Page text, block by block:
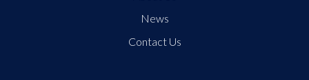
News
Contact Us